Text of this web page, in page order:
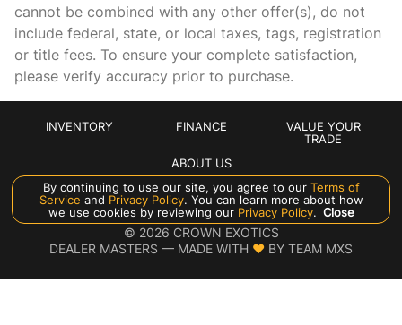
Cargo cover Roll-up cargo cover
Cargo floor type Carpet cargo area floor
Cargo light Cargo area light
Cigarette lighter Front and rear cigarette lighter
Compass
Cruise control Cruise control with steering wheel mounted
controls
Day/Night rearview mirror
Door ajar warning Rear cargo area ajar warning
cannot be combined with any other offer(s), do not
include federal, state, or local taxes, tags, registration
or title fees. To ensure your complete satisfaction,
please verify accuracy prior to purchase.
INVENTORY FINANCE
VALUE YOUR
TRADE
ABOUT US
By continuing to use our site, you agree to ourTerms of
Service and Privacy Policy. You can learn more about how
we use cookies by reviewing ourPrivacy Policy. Close
Manage Cookie Policy
© 2026 CROWN EXOTICS
DEALER MASTERS — MADE WITH ❤ ️ BY TEAM MXS